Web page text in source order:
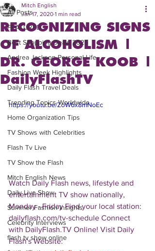
All Posts
FEATURED
Best Shopping Deals 2025
Andrea Jackson Personal Life
Fashion Week Highlights
Daily Flash Travel Deals
Trending Topics Worldwide
Home Organization Tips
TV Shows with Celebrities
Flash Tv Live
TV Show the Flash
Mitch English News
Daily Live Show
Summer Fashion Insights
Celebrity Interviews
flash tv show online
RECOGNIZING SIGNS
OF ALCOHOLISM |
DR. GEORGE KOOB |
DailyFlashTV
Mitch English
Jan 17, 2020 1 min read
https://youtu.be/ZoW6x8mNoEc
Watch Daily Flash news, lifestyle and
entertainment TV show nationally,
Monday - Friday Find your local station:
dailyflash.com/tv-schedule Connect
with DailyFlash.TV Online! Visit Daily
Flash's Website: